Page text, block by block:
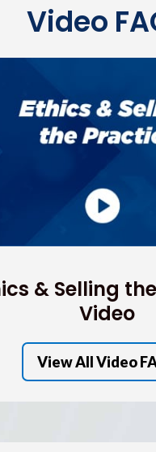
Video
& Selling
Video
View All Video